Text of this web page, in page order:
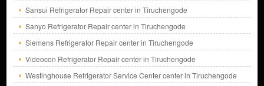
Sansui Refrigerator Repair center in Tiruchengode
Sanyo Refrigerator Repair center in Tiruchengode
Siemens Refrigerator Repair center in Tiruchengode
Videocon Refrigerator Repair center in Tiruchengode
Westinghouse Refrigerator Service Center center in Tiruchengode